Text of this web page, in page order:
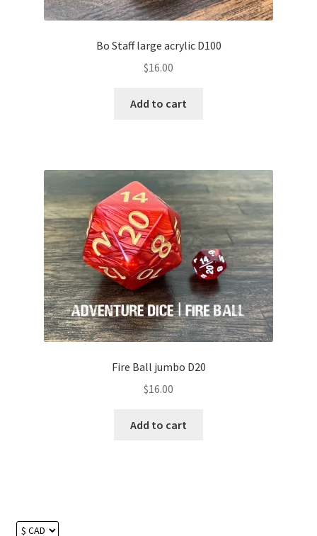
Bo Staff large acrylic D100
$16.00
Add to cart
Fire Ball jumbo D20
$16.00
Add to cart